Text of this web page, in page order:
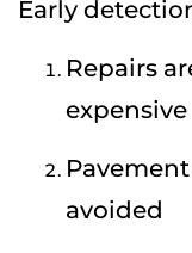
Early
Repairs
expensive
avoided